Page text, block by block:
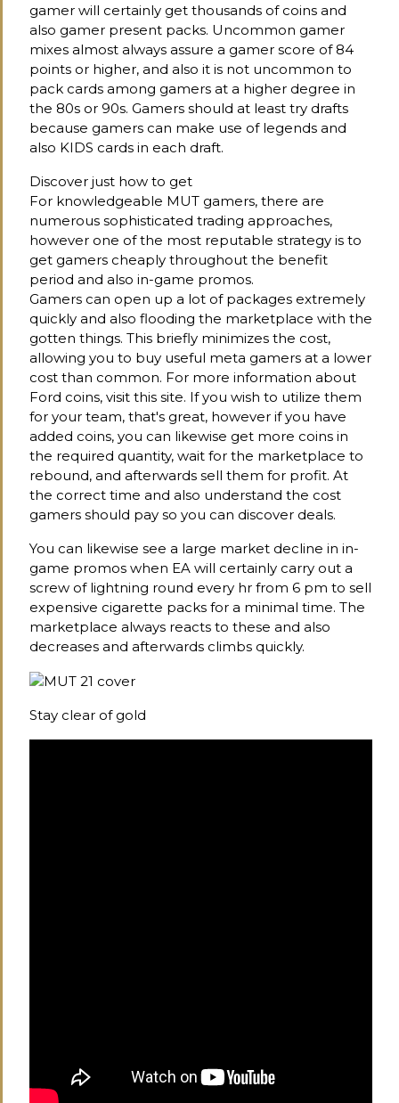
gamer will certainly get thousands of coins and
also gamer present packs. Uncommon gamer
mixes almost always assure a gamer score of 84
points or higher, and also it is not uncommon to
pack cards among gamers at a higher degree in
the 80s or 90s. Gamers should at least try drafts
because gamers can make use of legends and
also KIDS cards in each draft.
Discover just how to get
For knowledgeable MUT gamers, there are
numerous sophisticated trading approaches,
however one of the most reputable strategy is to
get gamers cheaply throughout the benefit
period and also in-game promos.
Gamers can open up a lot of packages extremely
quickly and also flooding the marketplace with the
gotten things. This briefly minimizes the cost,
allowing you to buy useful meta gamers at a lower
cost than common. For more information about
Ford coins, visit this site. If you wish to utilize them
for your team, that's great, however if you have
added coins, you can likewise get more coins in
the required quantity, wait for the marketplace to
rebound, and afterwards sell them for profit. At
the correct time and also understand the cost
gamers should pay so you can discover deals.
You can likewise see a large market decline in in-
game promos when EA will certainly carry out a
screw of lightning round every hr from 6 pm to sell
expensive cigarette packs for a minimal time. The
marketplace always reacts to these and also
decreases and afterwards climbs quickly.
Stay clear of gold